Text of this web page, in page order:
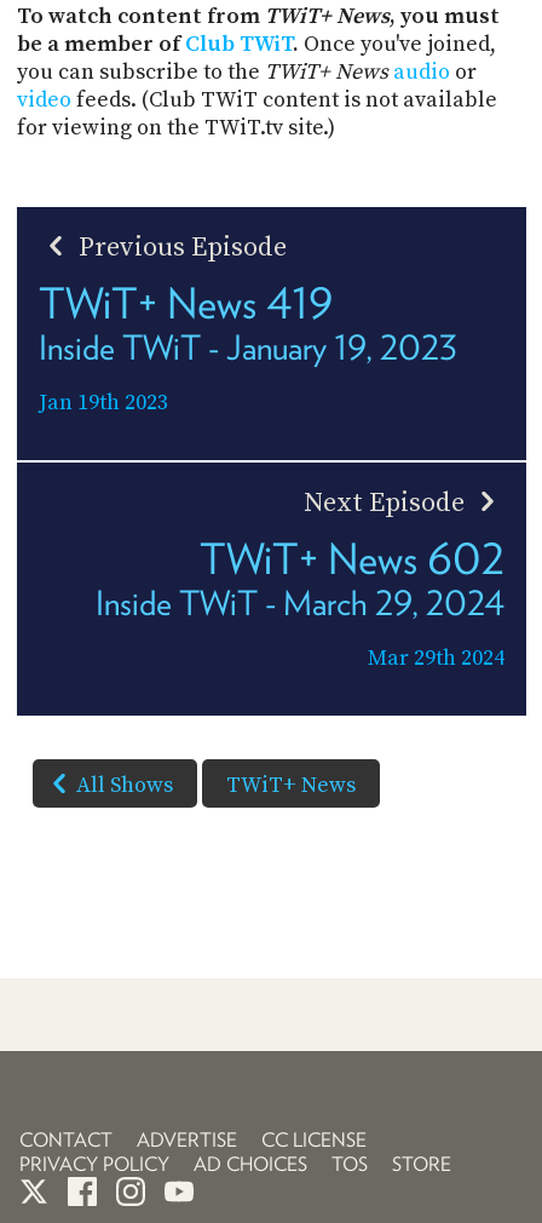
To watch content from TWiT+ News, you must
be a member ofClub TWiT. Once you've joined,
you can subscribe to the TWiT+ News audio or
video feeds. (Club TWiT content is not available
for viewing on the TWiT.tv site.)
Previous Episode
TWiT+ News 419
Inside TWiT - January 19, 2023
Jan 19th 2023
Next Episode
TWiT+ News 602
Inside TWiT - March 29, 2024
Mar 29th 2024
All Shows TWiT+ News
CONTACT ADVERTISE
CC LICENSE
PRIVACY POLICY
AD CHOICES TOS STORE